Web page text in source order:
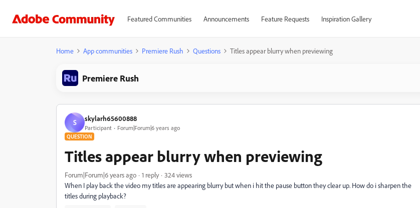
Featured Communities Announcements Feature Requests Inspiration Gallery
Home App communities Premiere Rush Questions Titles appear blurry when previewing
Premiere Rush
S skylarh65600888
Participant Forum|Forum|6 years ago
QUESTION
Titles appear blurry when previewing
Forum|Forum|6 years ago 1 reply
324 views
When I play back the video my titles are appearing blurry but when i hit the pause button they clear up. How do i sharpen the
titles during playback?